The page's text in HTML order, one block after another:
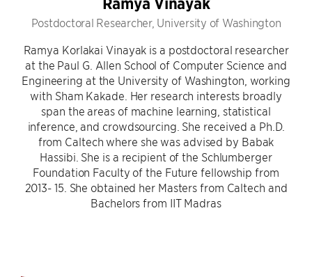
Postdoctoral Researcher, University of Washington
Ramya Korlakai Vinayak is a postdoctoral researcher
at the Paul G. Allen School of Computer Science and
Engineering at the University of Washington, working
with Sham Kakade. Her research interests broadly
span the areas of machine learning, statistical
inference, and crowdsourcing. She received a Ph.D.
from Caltech where she was advised by Babak
Hassibi. She is a recipient of the Schlumberger
Foundation Faculty of the Future fellowship from
2013- 15. She obtained her Masters from Caltech and
Bachelors from IIT Madras